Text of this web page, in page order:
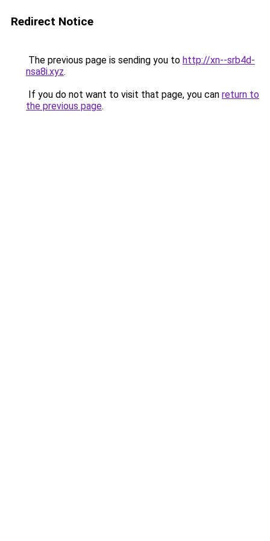
Redirect Notice
The previous page is sending you to http://xn--srb4d-
nsa8i.xyz.
If you do not want to visit that page, you can return to
the previous page.